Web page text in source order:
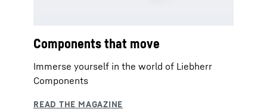
Components that move
Immerse yourself in the world of Liebherr
Components